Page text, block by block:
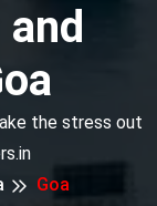
the stress out
Goa